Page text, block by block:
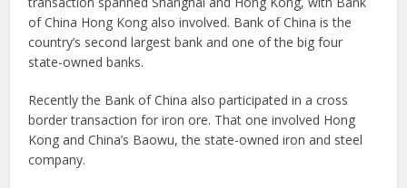
of China Hong Kong also involved. Bank of China is the
country’s second largest bank and one of the big four
state-owned banks.
Recently the Bank of China also participated in a cross
border transaction for iron ore. That one involved Hong
Kong and China’s Baowu, the state-owned iron and steel
company.